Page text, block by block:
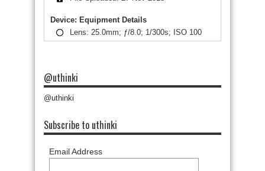
Device: Equipment Details
Lens: 25.0mm; ƒ/8.0; 1/300s; ISO 100
@uthinki
@uthinki
Subscribe to uthinki
Email Address